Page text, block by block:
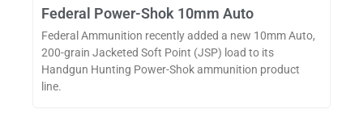
Federal Power-Shok 10mm Auto
Federal Ammunition recently added a new 10mm Auto,
200-grain Jacketed Soft Point (JSP) load to its
Handgun Hunting Power-Shok ammunition product
line.